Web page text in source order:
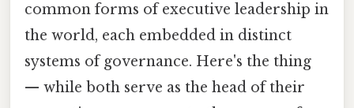
common forms of executive leadership in
the world, each embedded in distinct
systems of governance. Here's the thing
— while both serve as the head of their